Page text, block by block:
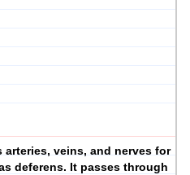
veins, and nerves for
deferens. It passes through